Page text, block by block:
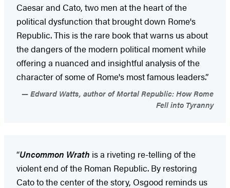
Caesar and Cato, two men at the heart of the
political dysfunction that brought down Rome's
Republic. This is the rare book that warns us about
the dangers of the modern political moment while
offering a nuanced and insightful analysis of the
character of some of Rome's most famous leaders.”
Edward Watts, author of Mortal Republic: How Rome
Fell into Tyranny
“Uncommon Wrath is a riveting re-telling of the
violent end of the Roman Republic. By restoring
Cato to the center of the story, Osgood reminds us